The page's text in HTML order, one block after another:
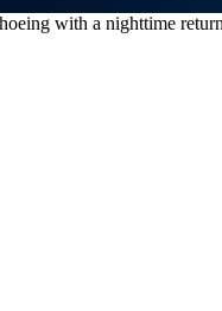
with a nighttime return